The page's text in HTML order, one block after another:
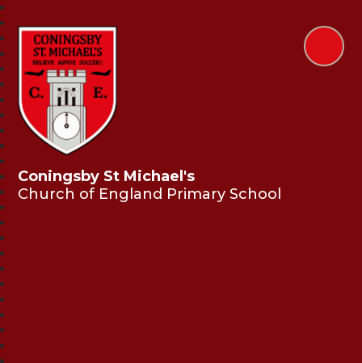
Coningsby St Michael's
Church of England Primary School